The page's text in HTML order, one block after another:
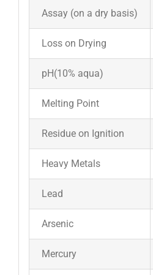
Assay (on a dry basis)
Loss on Drying
pH(10% aqua)
Melting Point
Residue on Ignition
Heavy Metals
Lead
Arsenic
Mercury